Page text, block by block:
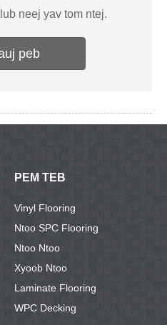
neej yav tom ntej.
peb
PEM TEB
Vinyl Flooring
Ntoo SPC Flooring
Ntoo Ntoo
Xyoob Ntoo
Laminate Flooring
WPC Decking